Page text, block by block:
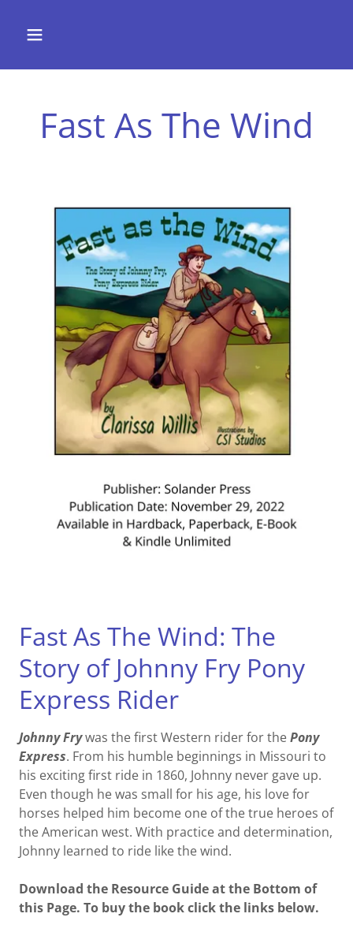
Fast As The Wind
Fast As The Wind: The
Story of Johnny Fry Pony
Express Rider
Johnny Frywas the first Western rider for thePony
Express. From his humble beginnings in Missouri to
his exciting first ride in 1860, Johnny never gave up.
Even though he was small for his age, his love for
horses helped him become one of the true heroes of
the American west. With practice and determination,
Johnny learned to ride like the wind.
Download the Resource Guide at the Bottom of
this Page. To buy the book click the links below.